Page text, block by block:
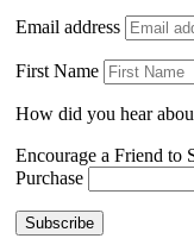
Email address
First Name
How did you hear
Encourage a Friend to
Purchase